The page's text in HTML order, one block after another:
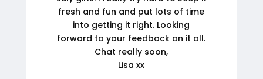
fresh and fun and put lots of time
into getting it right. Looking
forward to your feedback on it all.
Chat really soon,
Lisa xx